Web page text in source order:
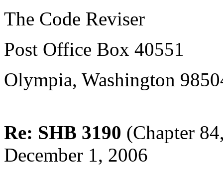
The Code Reviser
Post Office Box 40551
Olympia, Washington
Re: SHB 3190 (Chapter
December 1, 2006